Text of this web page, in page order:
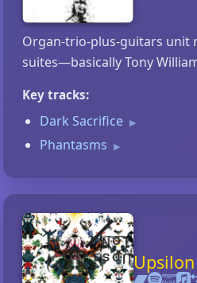
Organ‑trio‑plus‑guitars
suites—basically Tony
Key tracks:
Dark Sacrifice ▶
Phantasms ▶